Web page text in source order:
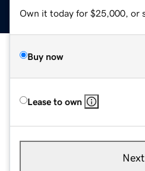
Own it today for $25,000, or
Buy now
Lease to own
Next